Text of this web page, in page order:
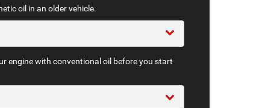
oil in an older vehicle.
engine with conventional oil before you start